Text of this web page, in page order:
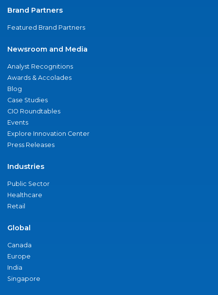
Brand Partners
Featured Brand Partners
Newsroom and Media
Analyst Recognitions
Awards & Accolades
Blog
Case Studies
CIO Roundtables
Events
Explore Innovation Center
Press Releases
Industries
Public Sector
Healthcare
Retail
Global
Canada
Europe
India
Singapore